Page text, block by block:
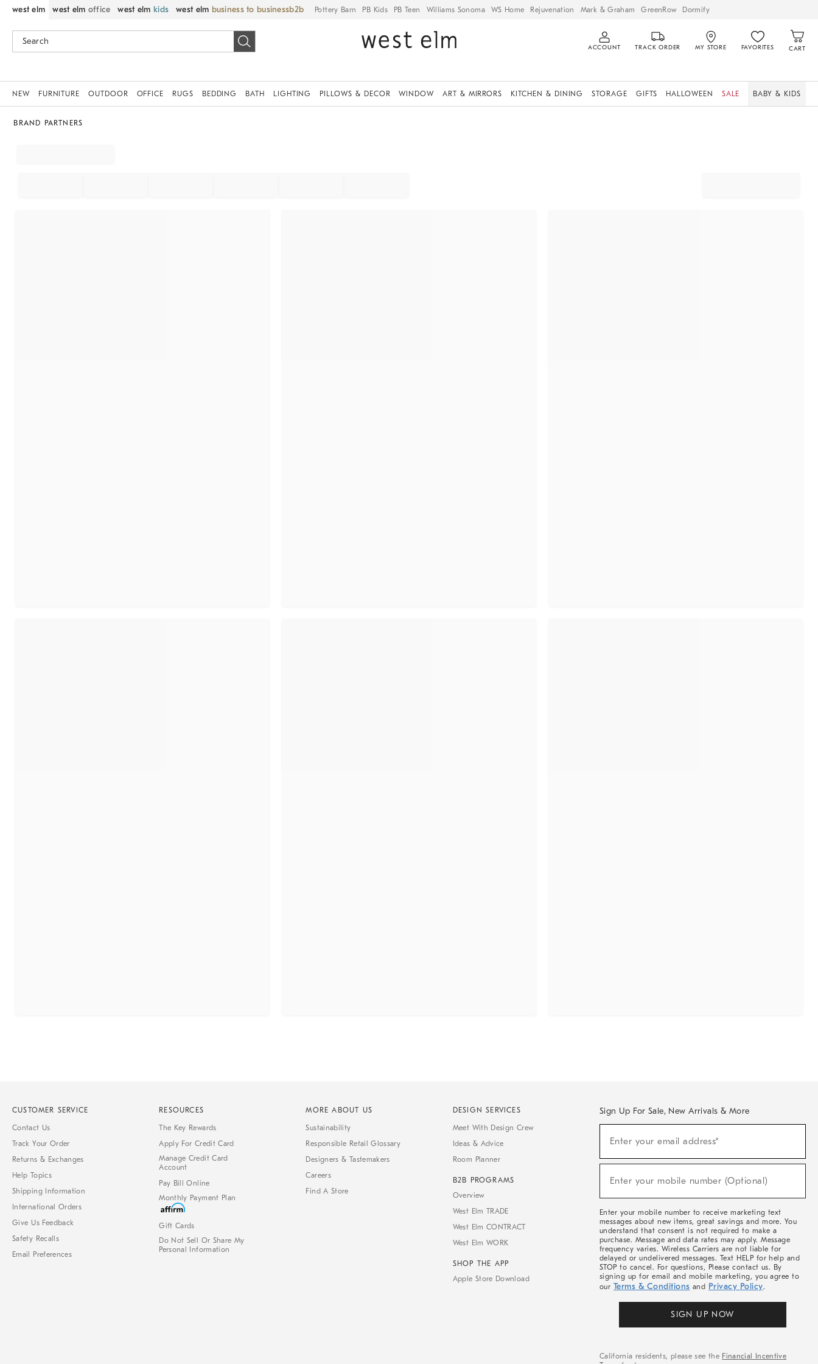
west elm west elm office west elm kids west elm business to business Pottery Barn PB Kids PB Teen Williams Sonoma WS Home Rejuvenation Mark & Graham GreenRow Dormify
ACCOUNT TRACK ORDER MY STORE FAVORITES CART
NEW FURNITURE OUTDOOR OFFICE RUGS BEDDING BATH LIGHTING PILLOWS & DECOR WINDOW ART & MIRRORS KITCHEN & DINING STORAGE GIFTS HALLOWEEN SALE BABY & KIDS
BRAND PARTNERS
CUSTOMER SERVICE
Contact Us
Track Your Order
Returns & Exchanges
Help Topics
Shipping Information
International Orders
Give Us Feedback
Safety Recalls
Email Preferences
RESOURCES
The Key Rewards
Apply For Credit Card
Manage Credit Card
Account
Pay Bill Online
Monthly Payment Plan
Gift Cards
Do Not Sell Or Share My
Personal Information
MORE ABOUT US
Sustainability
Responsible Retail Glossary
Designers & Tastemakers
Careers
Find A Store
DESIGN SERVICES
Meet With Design Crew
Ideas & Advice
Room Planner
B2B PROGRAMS
Overview
West Elm TRADE
West Elm CONTRACT
West Elm WORK
SHOP THE APP
Apple Store Download
Sign Up For Sale, New Arrivals & More
Sale,
Arrivals
Enter your email address*
Enter your mobile number (Optional)
Enter your mobile number to receive marketing text
messages about new items, great savings and more. You
understand that consent is not required to make a
purchase. Message and data rates may apply. Message
frequency varies. Wireless Carriers are not liable for
delayed or undelivered messages. Text HELP for help and
STOP to cancel. For questions, Please contact us. By
signing up for email and mobile marketing, you agree to
our Terms & Conditions and Privacy Policy.
SIGN UP NOW
California residents, please see the Financial Incentive